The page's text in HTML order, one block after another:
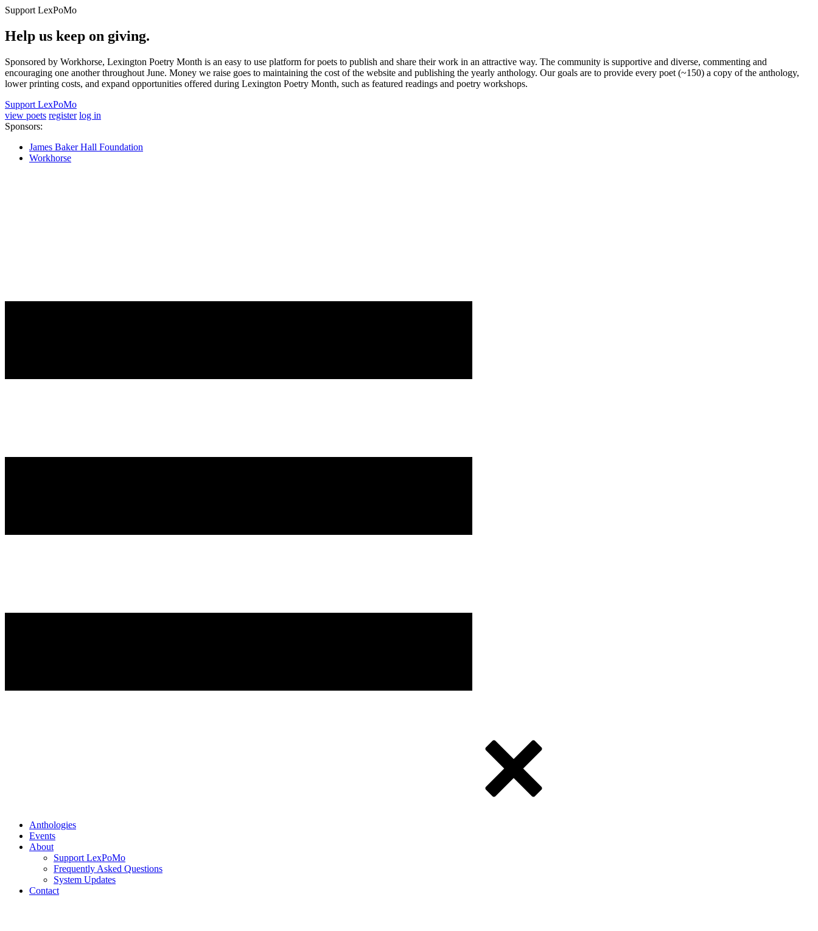
Support LexPoMo
Help us keep on giving.
Sponsored by Workhorse, Lexington Poetry Month is an easy to use platform for poets to publish and share their work in an attractive way. The community is supportive and diverse, commenting and
encouraging one another throughout June. Money we raise goes to maintaining the cost of the website and publishing the yearly anthology. Our goals are to provide every poet (~150) a copy of the anthology,
lower printing costs, and expand opportunities offered during Lexington Poetry Month, such as featured readings and poetry workshops.
Support LexPoMo
view poets register log in
Sponsors:
James Baker Hall Foundation
Workhorse
Anthologies
Events
About
Support LexPoMo
Frequently Asked Questions
System Updates
Contact